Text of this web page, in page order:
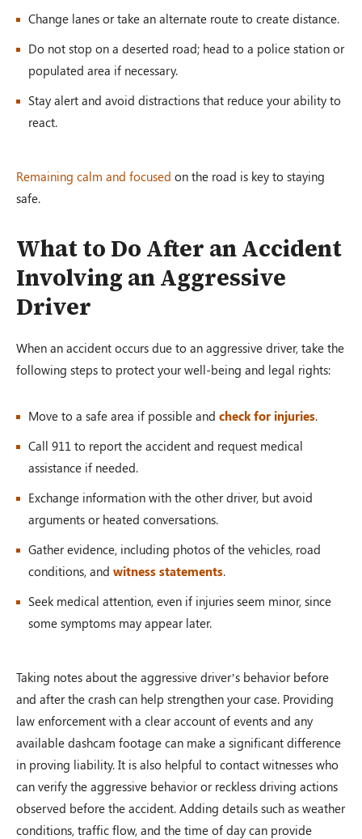
Change lanes or take an alternate route to create distance.
Do not stop on a deserted road; head to a police station or
populated area if necessary.
Stay alert and avoid distractions that reduce your ability to
react.
Remaining calm and focused on the road is key to staying
safe.
What to Do After an Accident
Involving an Aggressive
Driver
When an accident occurs due to an aggressive driver, take the
following steps to protect your well-being and legal rights:
Move to a safe area if possible and check for injuries.
Call 911 to report the accident and request medical
assistance if needed.
Exchange information with the other driver, but avoid
arguments or heated conversations.
Gather evidence, including photos of the vehicles, road
conditions, and witness statements.
Seek medical attention, even if injuries seem minor, since
some symptoms may appear later.
Taking notes about the aggressive driver’s behavior before
and after the crash can help strengthen your case. Providing
law enforcement with a clear account of events and any
available dashcam footage can make a significant difference
in proving liability. It is also helpful to contact witnesses who
can verify the aggressive behavior or reckless driving actions
observed before the accident. Adding details such as weather
conditions, traffic flow, and the time of day can provide